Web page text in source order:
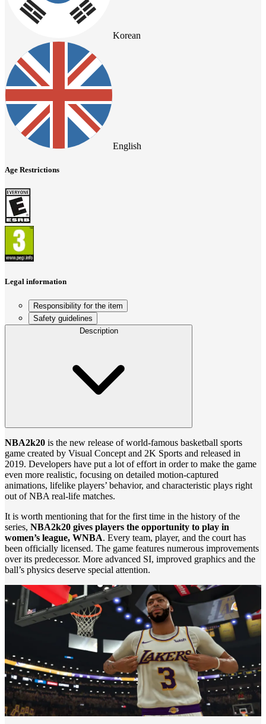
Korean
English
Age Restrictions
Legal information
Responsibility for the item
Safety guidelines
Description
NBA2k20 is the new release of world-famous basketball sports
game created by Visual Concept and 2K Sports and released in
2019. Developers have put a lot of effort in order to make the game
even more realistic, focusing on detailed motion-captured
animations, lifelike players’ behavior, and characteristic plays right
out of NBA real-life matches.
It is worth mentioning that for the first time in the history of the
series, NBA2k20 gives players the opportunity to play in
women’s league, WNBA. Every team, player, and the court has
been officially licensed. The game features numerous improvements
over its predecessor. More advanced SI, improved graphics and the
ball’s physics deserve special attention.